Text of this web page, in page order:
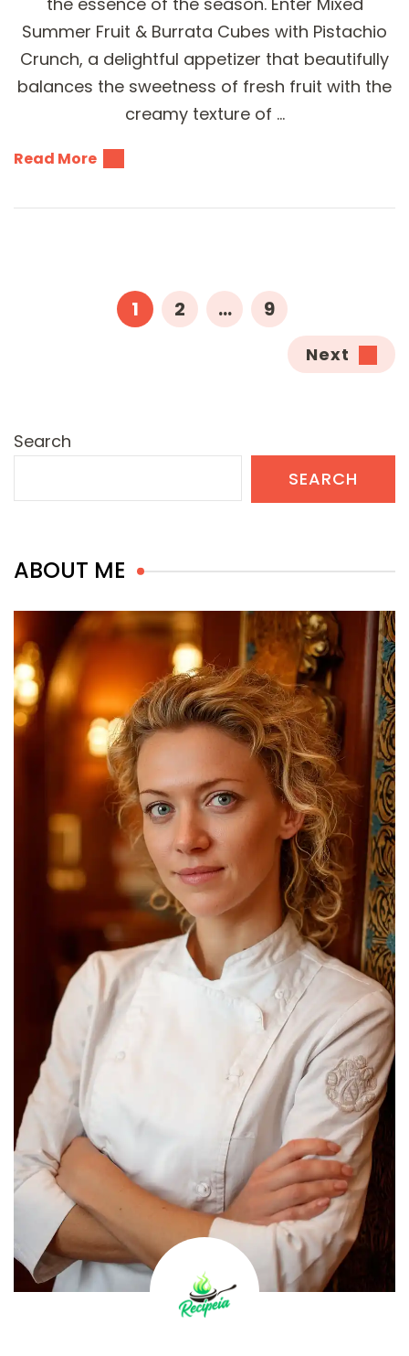
Summer Fruit & Burrata Cubes with Pistachio
Crunch, a delightful appetizer that beautifully
balances the sweetness of fresh fruit with the
creamy texture of …
Read More
pagination
PAGE
1 PAGE
2 … PAGE
9
Next
Search
SEARCH
ABOUT ME